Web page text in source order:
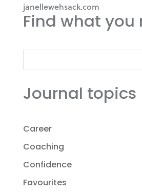
janellewehsack.com
Find what you
Journal topics
Career
Coaching
Confidence
Favourites